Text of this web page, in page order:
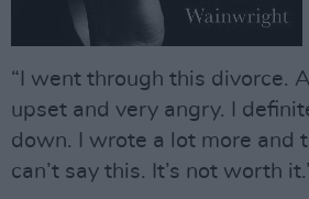
“I went through this divorce.
upset and very angry. I
down. I wrote a lot more and
can’t say this. It’s not worth